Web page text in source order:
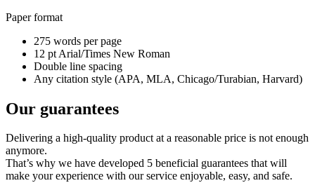
Paper format
275 words per page
12 pt Arial/Times New Roman
Double line spacing
Any citation style (APA, MLA, Chicago/Turabian, Harvard)
Our guarantees
Delivering a high-quality product at a reasonable price is not enough
anymore.
That’s why we have developed 5 beneficial guarantees that will
make your experience with our service enjoyable, easy, and safe.